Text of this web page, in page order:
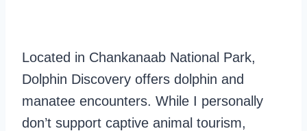
Located in Chankanaab National Park,
Dolphin Discovery offers dolphin and
manatee encounters. While I personally
don’t support captive animal tourism,